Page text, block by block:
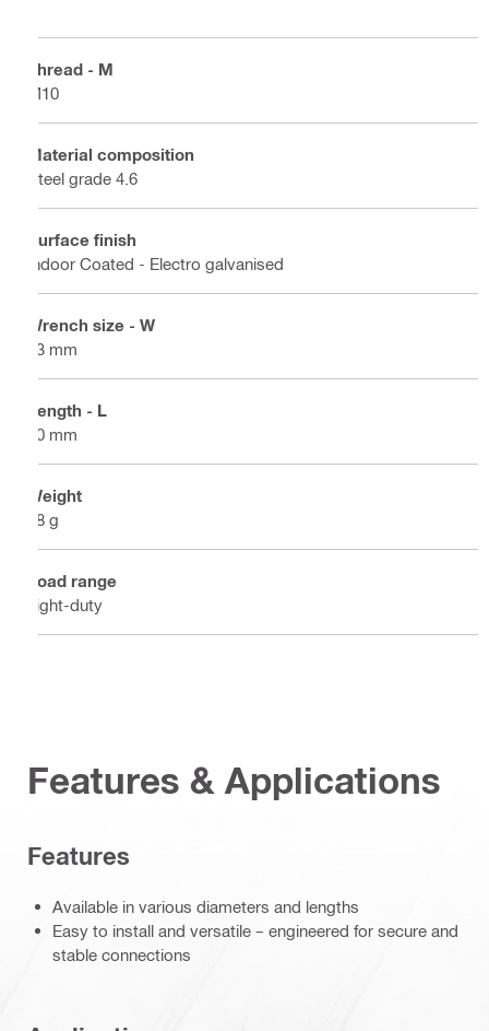
Thread - M
M10
Material composition
Steel grade 4.6
Surface finish
Indoor Coated - Electro galvanised
Wrench size - W
13 mm
Length - L
30 mm
Weight
18 g
Load range
Light-duty
Features & Applications
Features
Available in various diameters and lengths
Easy to install and versatile – engineered for secure and
stable connections